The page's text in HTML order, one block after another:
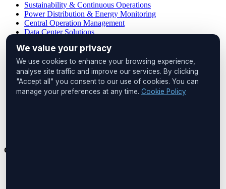
Sustainability & Continuous Operations
Power Distribution & Energy Monitoring
Central Operation Management
Data Center Solutions
Device Management
Remote Locations
Cabinet Monitoring
Head Office
UNIQ İstanbul
Get in Touch
We value your privacy
We use cookies to enhance your browsing experience,
analyse site traffic and improve our services. By clicking
"Accept all" you consent to our use of cookies. You can
manage your preferences at any time. Cookie Policy